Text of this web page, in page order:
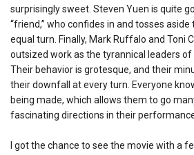
surprisingly sweet. Steven Yuen is quite
“friend,” who confides in and tosses
equal turn. Finally, Mark Ruffalo and Toni
outsized work as the tyrannical leaders
Their behavior is grotesque, and their
their downfall at every turn. Everyone
being made, which allows them to go
fascinating directions in their
I got the chance to see the movie with a